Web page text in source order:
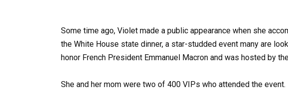
Some time ago, Violet made a public appearance when she
the White House state dinner, a star-studded event many are
honor French President Emmanuel Macron and was hosted by
She and her mom were two of 400 VIPs who attended the event.